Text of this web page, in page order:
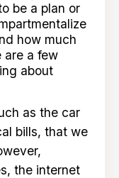
be a plan or
how much
are a few
about
as the car
bills, that we
the internet